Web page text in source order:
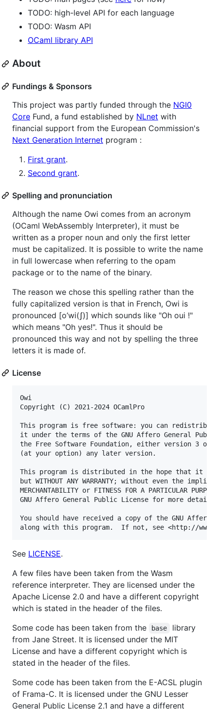
TODO: high-level API for each language
TODO: Wasm API
OCaml library API
About
Fundings & Sponsors
This project was partly funded through the NGI0
Core Fund, a fund established by NLnet with
financial support from the European Commission's
Next Generation Internet program :
First grant.
Second grant.
Spelling and pronunciation
Although the name Owi comes from an acronym
(OCaml WebAssembly Interpreter), it must be
written as a proper noun and only the first letter
must be capitalized. It is possible to write the name
in full lowercase when referring to the opam
package or to the name of the binary.
The reason we chose this spelling rather than the
fully capitalized version is that in French, Owi is
pronounced [o’wi(ʃ)] which sounds like "Oh oui !"
which means "Oh yes!". Thus it should be
pronounced this way and not by spelling the three
letters it is made of.
License
Owi
Copyright (C) 2021-2024 OCamlPro
This program is free software: you can
it under the terms of the GNU Affero General
the Free Software Foundation, either version 3 of
(at your option) any later version.
This program is distributed in the hope that it
but WITHOUT ANY WARRANTY; without even the
MERCHANTABILITY or FITNESS FOR A PARTICULAR
GNU Affero General Public License for more details.
You should have received a copy of the GNU Affero
See LICENSE.
A few files have been taken from the Wasm
reference interpreter. They are licensed under the
Apache License 2.0 and have a different copyright
which is stated in the header of the files.
Some code has been taken from the
base
library
from Jane Street. It is licensed under the MIT
License and have a different copyright which is
stated in the header of the files.
Some code has been taken from the E-ACSL plugin
of Frama-C. It is licensed under the GNU Lesser
General Public License 2.1 and have a different